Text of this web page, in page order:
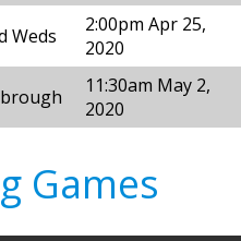
Weds
2:00pm Apr 25,
2020
11:30am May 2,
2020
Games